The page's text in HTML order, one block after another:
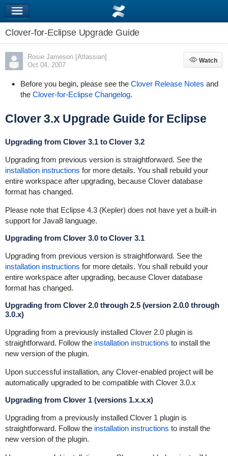
Clover-for-Eclipse Upgrade Guide
Rosie Jameson [Atlassian]
Oct 04, 2007
Watch
Watch
Before you begin, please see the Clover Release Notes and
the Clover-for-Eclipse Changelog.
Clover 3.x Upgrade Guide for Eclipse
Upgrading from Clover 3.1 to Clover 3.2
Upgrading from previous version is straightforward. See the
installation instructions for more details. You shall rebuild your
entire workspace after upgrading, because Clover database
format has changed.
Please note that Eclipse 4.3 (Kepler) does not have yet a built-in
support for Java8 language.
Upgrading from Clover 3.0 to Clover 3.1
Upgrading from previous version is straightforward. See the
installation instructions for more details. You shall rebuild your
entire workspace after upgrading, because Clover database
format has changed.
Upgrading from Clover 2.0 through 2.5 (version 2.0.0 through
3.0.x)
Upgrading from a previously installed Clover 2.0 plugin is
straightforward. Follow the installation instructions to install the
new version of the plugin.
Upon successful installation, any Clover-enabled project will be
automatically upgraded to be compatible with Clover 3.0.x
Upgrading from Clover 1 (versions 1.x.x.x)
Upgrading from a previously installed Clover 1 plugin is
straightforward. Follow the installation instructions to install the
new version of the plugin.